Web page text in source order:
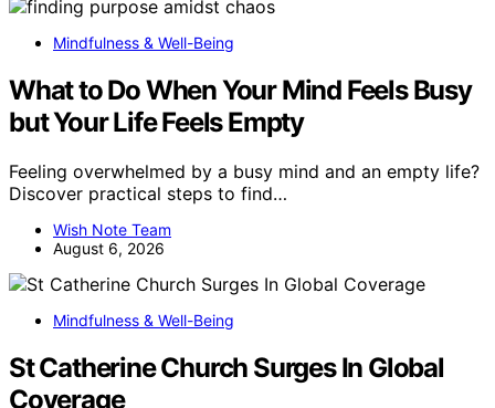
Mindfulness & Well-Being
What to Do When Your Mind Feels Busy
but Your Life Feels Empty
Feeling overwhelmed by a busy mind and an empty life?
Discover practical steps to find…
Wish Note Team
August 6, 2026
Mindfulness & Well-Being
St Catherine Church Surges In Global
Coverage